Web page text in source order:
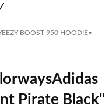
BOOST 950 HOODIE•
Pirate Black"